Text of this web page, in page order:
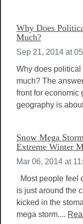
Why Does
Much?
Sep 21, 2014 at
Why does
much? The
front for economic
geography is
Snow Mega
Extreme Winter
Mar 06, 2014 at
Most people feel
is just around the
kicked in the
mega storm....